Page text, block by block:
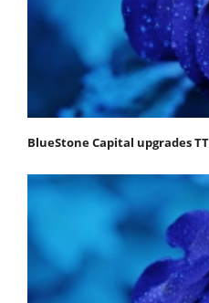
BlueStone Capital upgrades